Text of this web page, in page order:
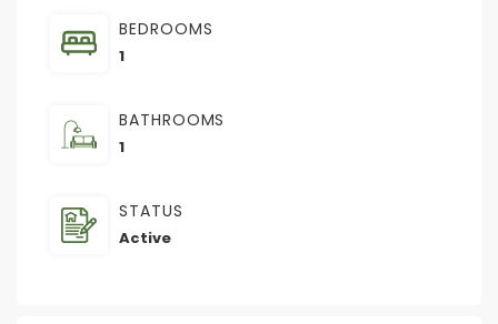
BEDROOMS
1
BATHROOMS
1
STATUS
Active